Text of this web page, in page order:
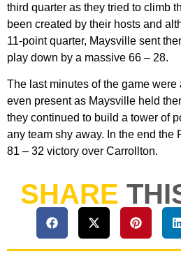
third quarter as they tried to climb
been created by their hosts and
11-point quarter, Maysville sent
play down by a massive 66 – 28.
The last minutes of the game
even present as Maysville held
they continued to build a tower of
any team shy away. In the end the
81 – 32 victory over Carrollton.
SHARE